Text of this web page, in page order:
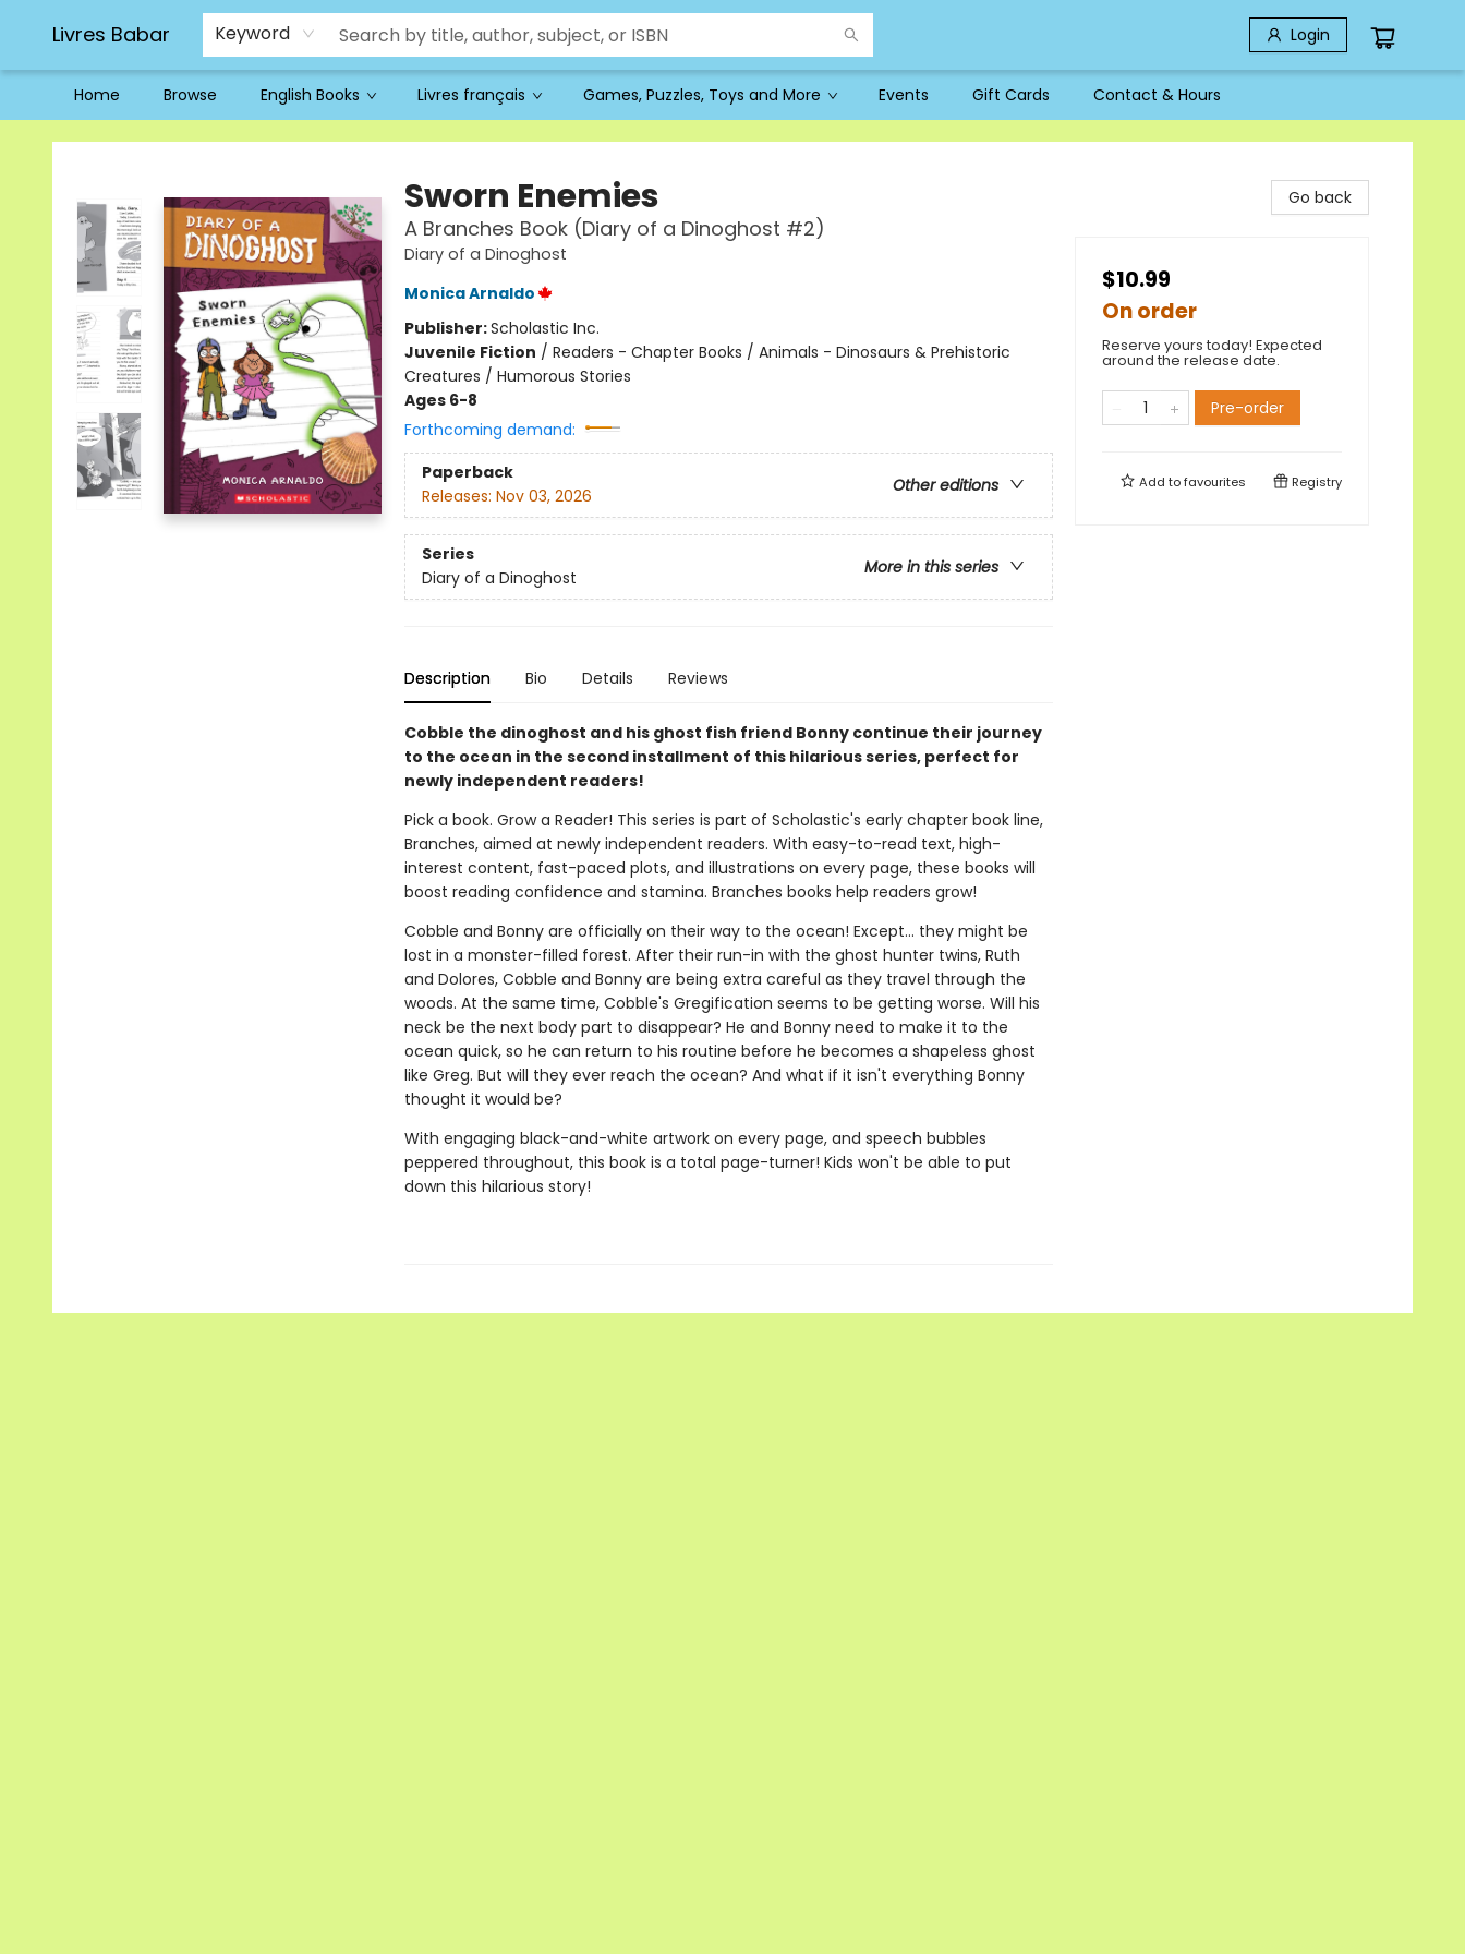
Livres Babar Keyword Login
Home Browse English Books Livres français Games, Puzzles, Toys and More Events Gift Cards Contact & Hours
Livres Babar
Sworn Enemies
A Branches Book (Diary of a Dinoghost #2)
Diary of a Dinoghost
Monica Arnaldo
Publisher:Scholastic Inc.
Juvenile Fiction / Readers - Chapter Books / Animals - Dinosaurs & Prehistoric
Creatures / Humorous Stories
Ages 6-8
Forthcoming demand:
Paperback
Other editions
Releases: Nov 03, 2026
Series
More in this series
Diary of a Dinoghost
Description Bio Details Reviews
Cobble the dinoghost and his ghost fish friend Bonny continue their journey
to the ocean in the second installment of this hilarious series, perfect for
newly independent readers!
Pick a book. Grow a Reader! This series is part of Scholastic's early chapter book line,
Branches, aimed at newly independent readers. With easy-to-read text, high-
interest content, fast-paced plots, and illustrations on every page, these books will
boost reading confidence and stamina. Branches books help readers grow!
Cobble and Bonny are officially on their way to the ocean! Except... they might be
lost in a monster-filled forest. After their run-in with the ghost hunter twins, Ruth
and Dolores, Cobble and Bonny are being extra careful as they travel through the
woods. At the same time, Cobble's Gregification seems to be getting worse. Will his
neck be the next body part to disappear? He and Bonny need to make it to the
ocean quick, so he can return to his routine before he becomes a shapeless ghost
like Greg. But will they ever reach the ocean? And what if it isn't everything Bonny
thought it would be?
With engaging black-and-white artwork on every page, and speech bubbles
peppered throughout, this book is a total page-turner! Kids won't be able to put
down this hilarious story!
Go back
$10.99
On order
Reserve yours today! Expected
around the release date.
Pre-order
Add tofavourites Registry